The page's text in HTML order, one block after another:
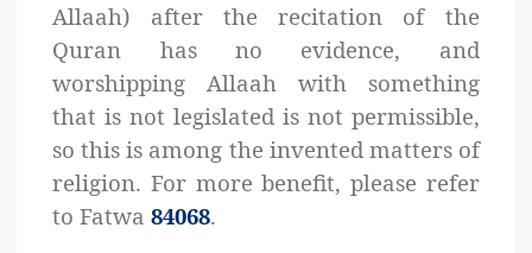
Allaah) after the recitation of the
Quran has no evidence, and
worshipping Allaah with something
that is not legislated is not permissible,
so this is among the invented matters of
religion. For more benefit, please refer
to Fatwa84068.